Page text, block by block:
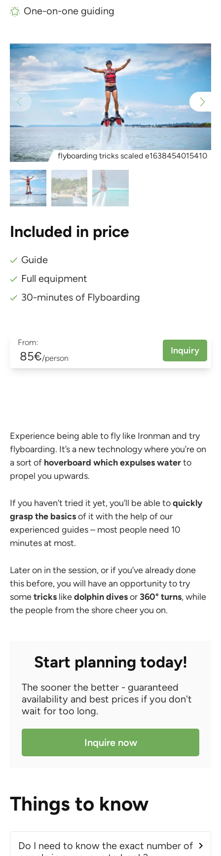
One-on-one guiding
flyboarding tricks scaled e1638454015410
Included in price
Guide
Full equipment
30-minutes of Flyboarding
From:
85€/person
Inquiry
Experience being able to fly like Ironman and try
flyboarding. It’s a new technology where you’re on
a sort of hoverboard which expulses waterto
propel you upwards.
If you haven’t tried it yet, you’ll be able toquickly
grasp the basicsof it with the help of our
experienced guides– most people need 10
minutes at most.
Later on in the session, or if you’ve already done
this before, you will have an opportunity to try
sometricks likedolphin divesor360° turns, while
the people from the shore cheer you on.
Start planning today!
The sooner the better - guaranteed
availability and best prices if you don't
wait for too long.
Inquire now
Things to know
Do I need to know the exact number of